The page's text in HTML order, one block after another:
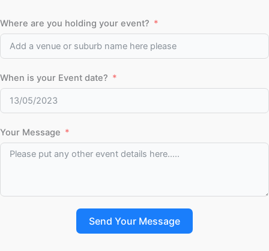
Where are you holding your event?
When is your Event date?
Your Message
Send Your Message